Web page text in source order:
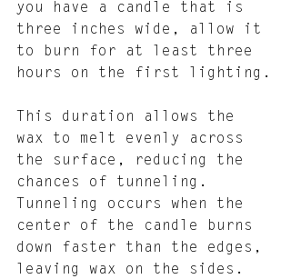
you have a candle that is
three inches wide, allow it
to burn for at least three
hours on the first lighting.
This duration allows the
wax to melt evenly across
the surface, reducing the
chances of tunneling.
Tunneling occurs when the
center of the candle burns
down faster than the edges,
leaving wax on the sides.